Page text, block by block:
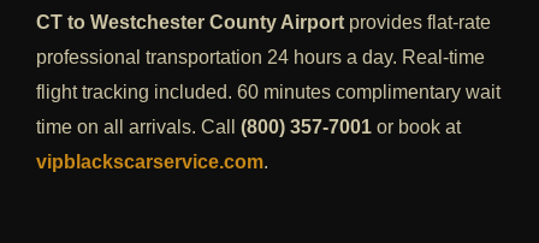
CT to Westchester County Airport provides flat-rate
professional transportation 24 hours a day. Real-time
flight tracking included. 60 minutes complimentary wait
time on all arrivals. Call (800) 357-7001 or book at
vipblackscarservice.com.